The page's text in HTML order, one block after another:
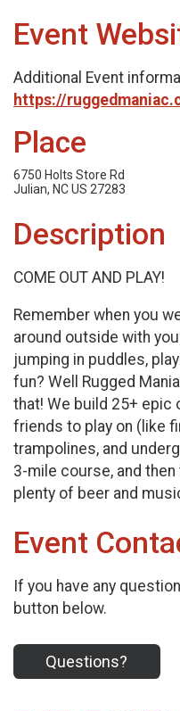
Event
Additional Event
https://
Place
6750 Holts Store Rd
Julian, NC US 27283
Description
COME OUT AND PLAY!
Remember when you
around outside with
jumping in puddles,
fun? Well Rugged
that! We build 25+ epic
friends to play on (like
trampolines, and
3-mile course, and
plenty of beer and
Event
If you have any
button below.
Questions?